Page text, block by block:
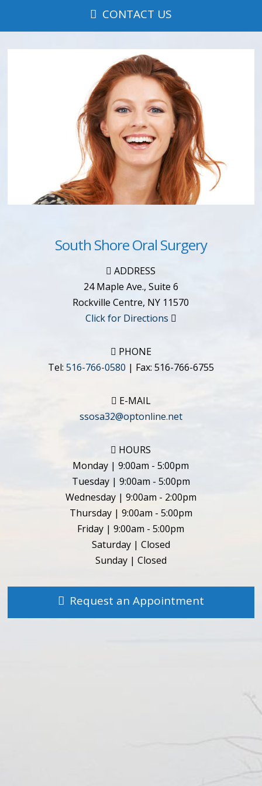
CONTACT US
South Shore Oral Surgery
ADDRESS
24 Maple Ave., Suite 6
Rockville Centre, NY 11570
Click for Directions
PHONE
Tel: 516-766-0580 | Fax: 516-766-6755
E-MAIL
ssosa32@optonline.net
HOURS
Monday | 9:00am - 5:00pm
Tuesday | 9:00am - 5:00pm
Wednesday | 9:00am - 2:00pm
Thursday | 9:00am - 5:00pm
Friday | 9:00am - 5:00pm
Saturday | Closed
Sunday | Closed
Request an Appointment